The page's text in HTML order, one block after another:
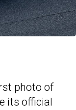
photo of
its official